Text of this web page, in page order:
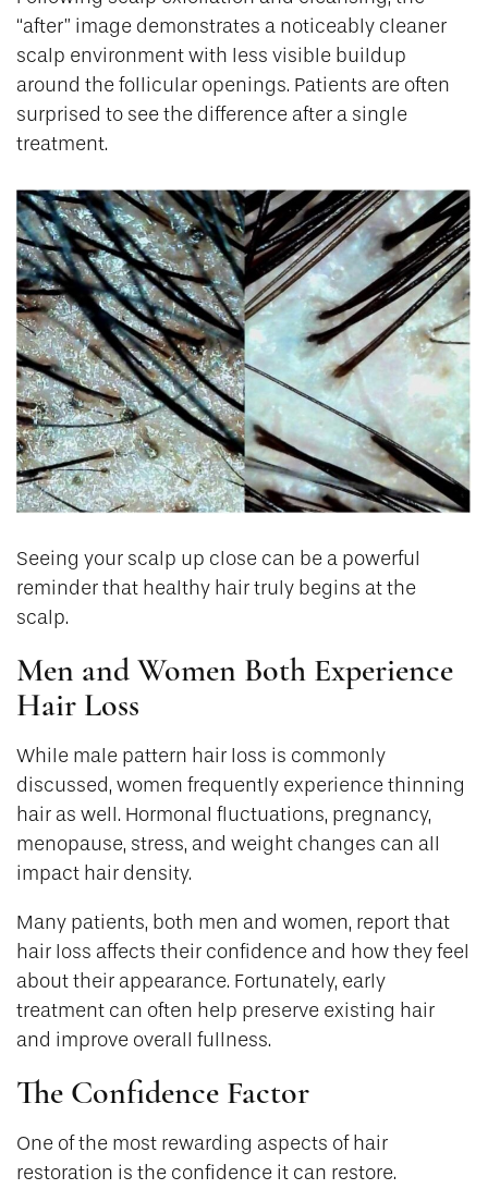
“after” image demonstrates a noticeably cleaner
scalp environment with less visible buildup
around the follicular openings. Patients are often
surprised to see the difference after a single
treatment.
Seeing your scalp up close can be a powerful
reminder that healthy hair truly begins at the
scalp.
Men and Women Both Experience
Hair Loss
While male pattern hair loss is commonly
discussed, women frequently experience thinning
hair as well. Hormonal fluctuations, pregnancy,
menopause, stress, and weight changes can all
impact hair density.
Many patients, both men and women, report that
hair loss affects their confidence and how they feel
about their appearance. Fortunately, early
treatment can often help preserve existing hair
and improve overall fullness.
The Confidence Factor
One of the most rewarding aspects of hair
restoration is the confidence it can restore.